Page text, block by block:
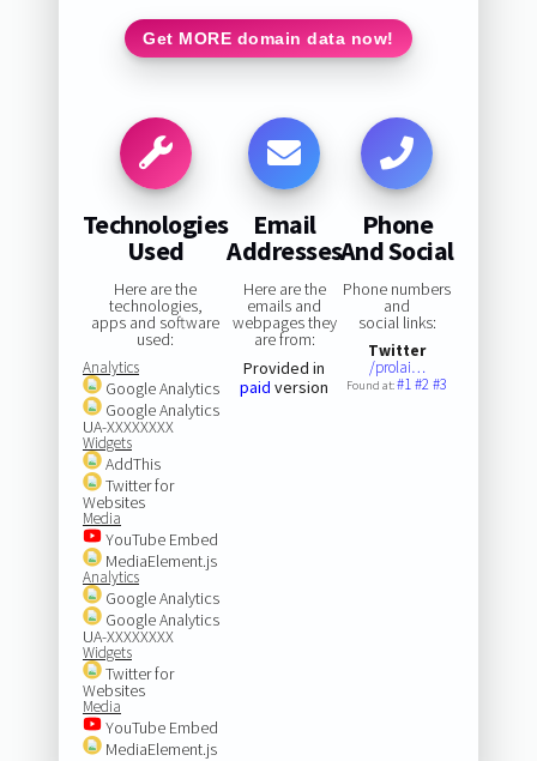
Get MORE domain data now!
Technologies
Used
Here are the
technologies,
apps and software
used:
Analytics
Google Analytics
Google Analytics
UA-XXXXXXXX
Widgets
AddThis
Twitter for
Websites
Media
YouTube Embed
MediaElement.js
Analytics
Google Analytics
Google Analytics
UA-XXXXXXXX
Widgets
Twitter for
Websites
Media
YouTube Embed
MediaElement.js
Email
Addresses
Here are the
emails and
webpages they
are from:
Provided in
paid version
Phone
And Social
Phone numbers
and
social links:
Twitter
/prolai…
Found at:#1#2#3